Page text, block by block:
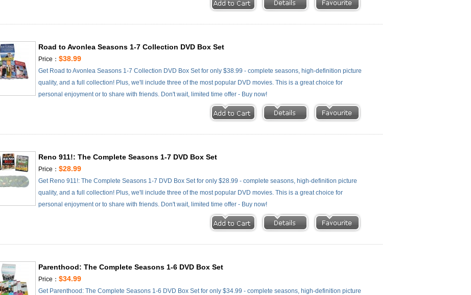
Road to Avonlea Seasons 1-7 Collection DVD Box Set
Price：$38.99
Get Road to Avonlea Seasons 1-7 Collection DVD Box Set for only $38.99 - complete seasons, high-definition picture
quality, and a full collection! Plus, we'll include three of the most popular DVD movies. This is a great choice for
personal enjoyment or to share with friends. Don't wait, limited time offer - Buy now!
Reno 911!: The Complete Seasons 1-7 DVD Box Set
Price：$28.99
Get Reno 911!: The Complete Seasons 1-7 DVD Box Set for only $28.99 - complete seasons, high-definition picture
quality, and a full collection! Plus, we'll include three of the most popular DVD movies. This is a great choice for
personal enjoyment or to share with friends. Don't wait, limited time offer - Buy now!
Parenthood: The Complete Seasons 1-6 DVD Box Set
Price：$34.99
Get Parenthood: The Complete Seasons 1-6 DVD Box Set for only $34.99 - complete seasons, high-definition picture